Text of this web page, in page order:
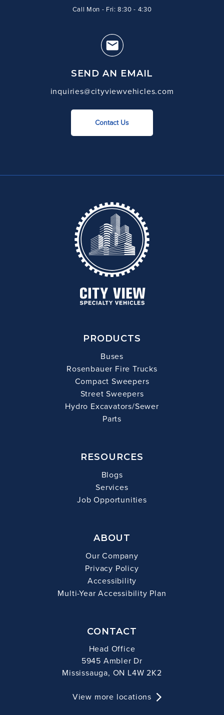
Call Mon - Fri: 8:30 - 4:30
SEND AN EMAIL
inquiries@cityviewvehicles.com
Contact Us
PRODUCTS
Buses
Rosenbauer Fire Trucks
Compact Sweepers
Street Sweepers
Hydro Excavators/Sewer
Parts
RESOURCES
Blogs
Services
Job Opportunities
ABOUT
Our Company
Privacy Policy
Accessibility
Multi-Year Accessibility Plan
CONTACT
Head Office
5945 Ambler Dr
Mississauga, ON L4W 2K2
View more locations